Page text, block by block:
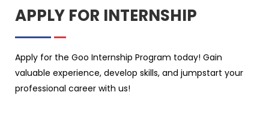
APPLY FOR INTERNSHIP
Apply for the Goo Internship Program today! Gain
valuable experience, develop skills, and jumpstart your
professional career with us!